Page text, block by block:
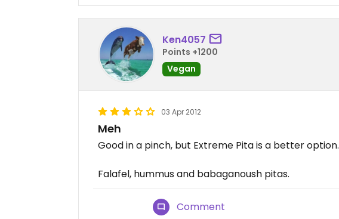
Ken4057
Points +1200
Vegan
03 Apr 2012
Meh
Good in a pinch, but Extreme Pita is a better option.
Falafel, hummus and babaganoush pitas.
Comment